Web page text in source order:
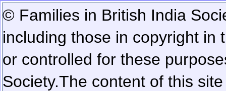
© Families in British India
including those in copyright in
or controlled for these
Society.The content of this